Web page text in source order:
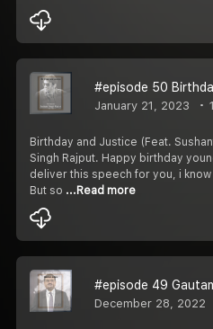
January 21, 2023
Birthday and Justice (Feat.
Singh Rajput. Happy birthday
deliver this speech for you, i
But so ...Read more
December 28, 2022